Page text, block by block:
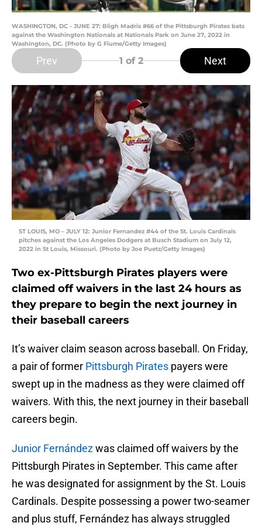
WASHINGTON, DC - JUNE 27: Bligh Madris #66 of the Pittsburgh Pirates bats
against the Washington Nationals at Nationals Park on June 27, 2022 in
Washington, DC. (Photo by G Fiume/Getty Images)
Prev 1 of 2 Next
ST LOUIS, MO – JULY 12: Junior Fernandez #44 of the St. Louis Cardinals
pitches against the Los Angeles Dodgers at Busch Stadium on July 12,
2022 in St Louis, Missouri. (Photo by Joe Puetz/Getty Images)
Two ex-Pittsburgh Pirates players were
claimed off waivers in the last 24 hours as
they prepare to begin the next journey in
their baseball careers
It’s waiver claim season across baseball. On Friday,
a pair of former Pittsburgh Pirates payers were
swept up in the madness as they were claimed off
waivers. With this, the next journey in their baseball
careers begin.
Junior Fernándezwas claimed off waivers by the
Pittsburgh Pirates in September. This came after
he was designated for assignment by the St. Louis
Cardinals. Despite possessing a power two-seamer
and plus stuff, Fernández has always struggled